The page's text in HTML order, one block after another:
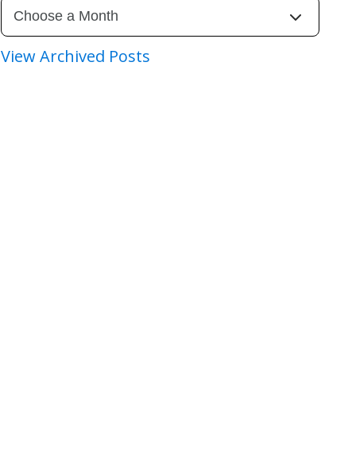
View Archived Posts